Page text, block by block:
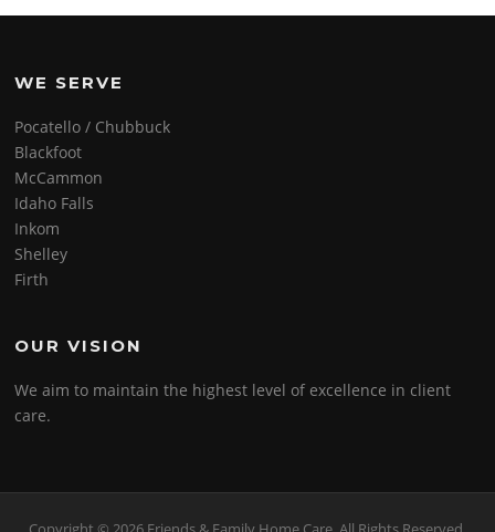
WE SERVE
Pocatello / Chubbuck
Blackfoot
McCammon
Idaho Falls
Inkom
Shelley
Firth
OUR VISION
We aim to maintain the highest level of excellence in client
care.